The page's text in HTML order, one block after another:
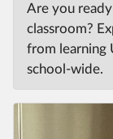
Are you
classroom?
from learning
school-wide.